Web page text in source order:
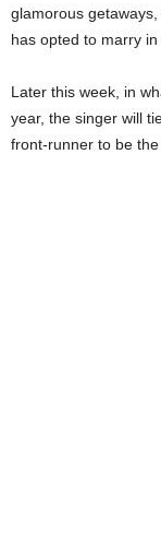
glamorous
has opted to marry in
Later this week, in
year, the singer will
front-runner to be the